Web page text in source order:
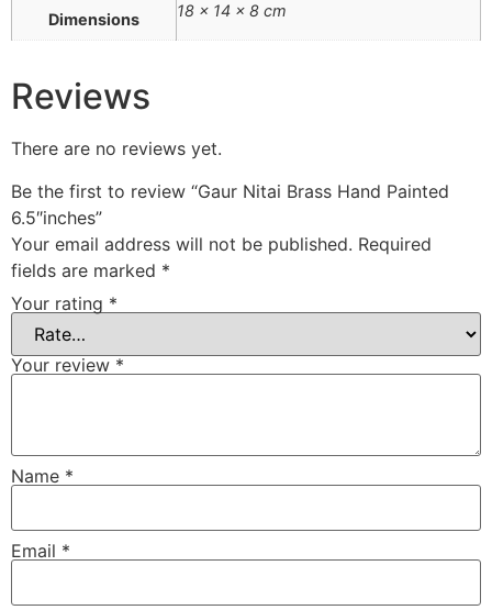
Dimensions 18 × 14 × 8 cm
Reviews
There are no reviews yet.
Be the first to review “Gaur Nitai Brass Hand Painted
6.5″inches”
Your email address will not be published. Required
fields are marked *
Your rating *
Your review *
Name *
Email *